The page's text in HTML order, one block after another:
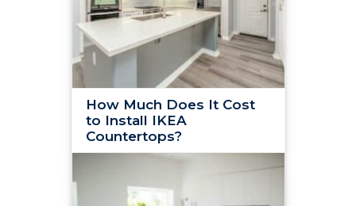
How Much Does It Cost
to Install IKEA
Countertops?